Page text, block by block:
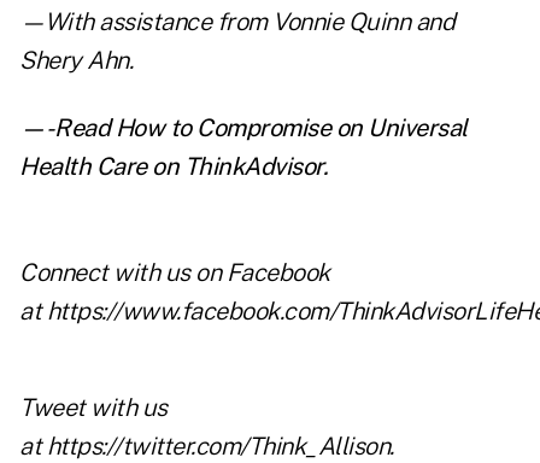
—With assistance from Vonnie Quinn and
Shery Ahn.
—-ReadHow to Compromise on Universal
Health Careon ThinkAdvisor.
Connect with us on Facebook
athttps://www.facebook.com/
Tweet with us
athttps://twitter.com/Think_Allison.